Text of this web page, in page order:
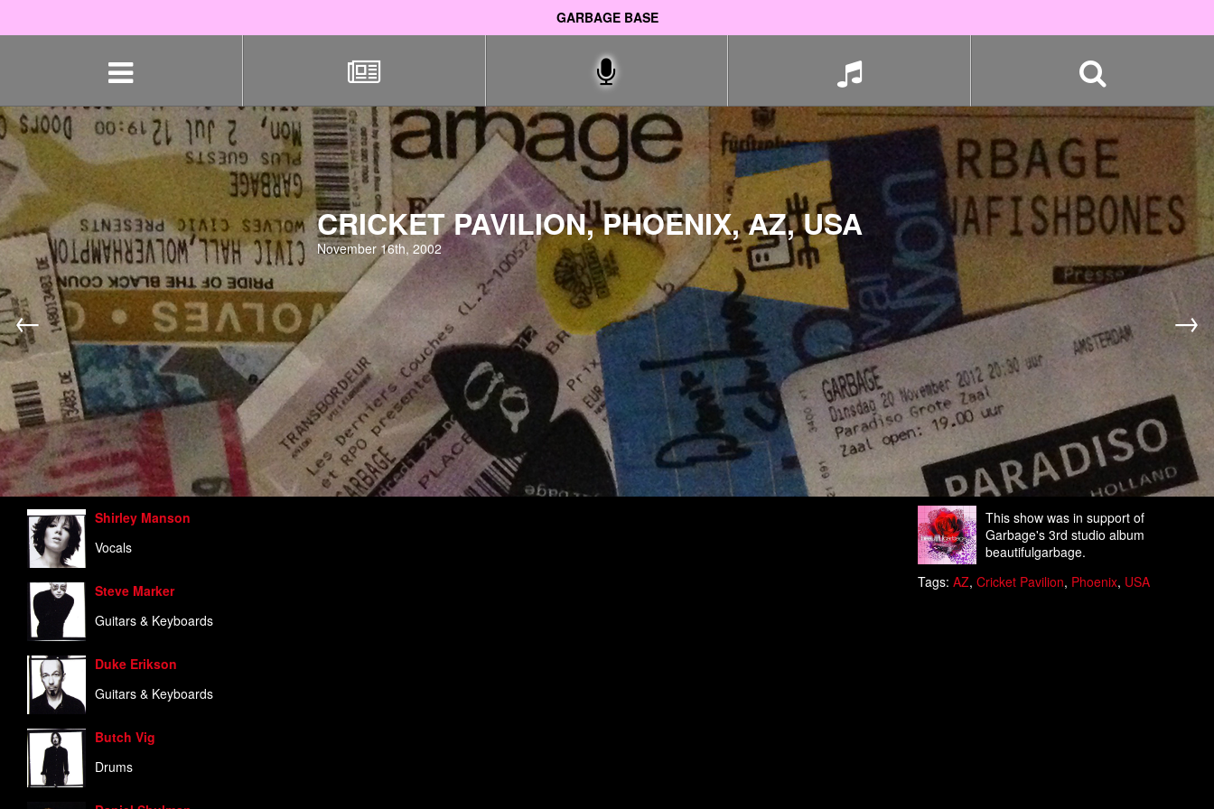
GARBAGE BASE
CRICKET PAVILION, PHOENIX, AZ, USA
November 16th, 2002
← →
This show was in support of
Garbage's 3rd studio album
beautifulgarbage.
Tags: AZ, Cricket Pavilion, Phoenix, USA
Shirley Manson
Vocals
Steve Marker
Guitars & Keyboards
Duke Erikson
Guitars & Keyboards
Butch Vig
Drums